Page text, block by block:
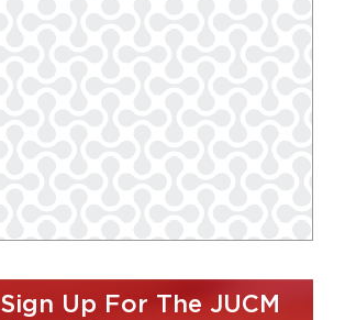
Sign Up For The JUCM